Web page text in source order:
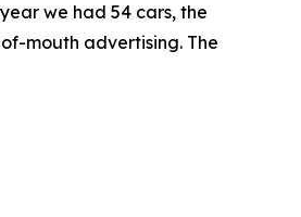
we had 54 cars, the
mouth advertising. The